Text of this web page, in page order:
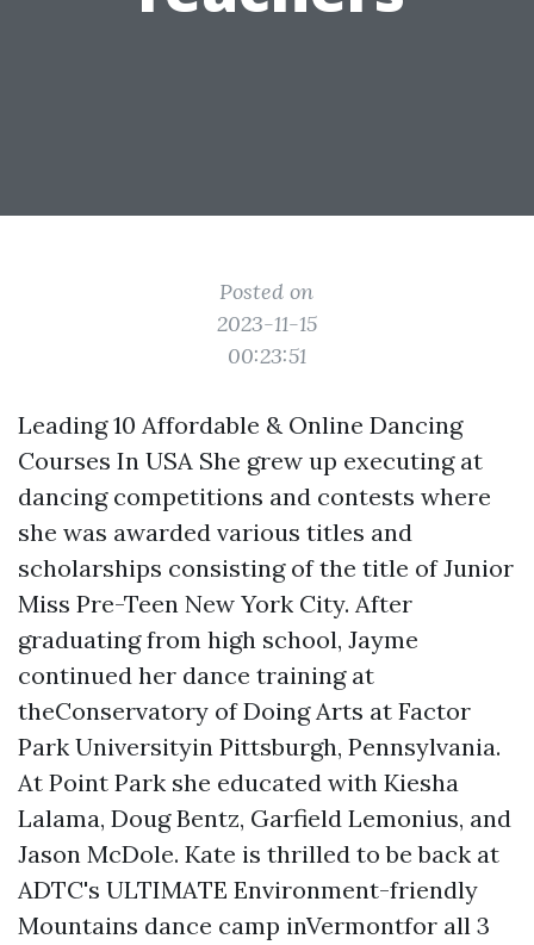
Posted on
2023-11-15
00:23:51
Leading 10 Affordable & Online Dancing
Courses In USA She grew up executing at
dancing competitions and contests where
she was awarded various titles and
scholarships consisting of the title of Junior
Miss Pre-Teen New York City. After
graduating from high school, Jayme
continued her dance training at
theConservatory of Doing Arts at Factor
Park Universityin Pittsburgh, Pennsylvania.
At Point Park she educated with Kiesha
Lalama, Doug Bentz, Garfield Lemonius, and
Jason McDole. Kate is thrilled to be back at
ADTC's ULTIMATE Environment-friendly
Mountains dance camp inVermontfor all 3